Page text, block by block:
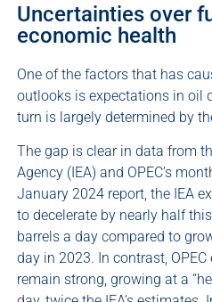
Uncertainties over
economic health
One of the factors that has
outlooks is expectations in oil
turn is largely determined by
The gap is clear in data from
Agency (IEA) and OPEC’s
January 2024 report, the IEA
to decelerate by nearly half
barrels a day compared to
day in 2023. In contrast,
remain strong, growing at a